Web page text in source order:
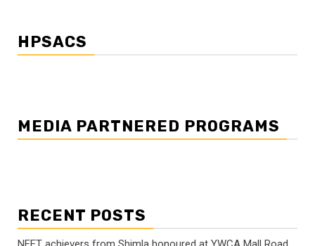
HPSACS
MEDIA PARTNERED PROGRAMS
RECENT POSTS